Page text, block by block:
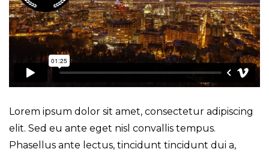
Lorem ipsum dolor sit amet, consectetur adipiscing
elit. Sed eu ante eget nisl convallis tempus.
Phasellus ante lectus, tincidunt tincidunt dui a,